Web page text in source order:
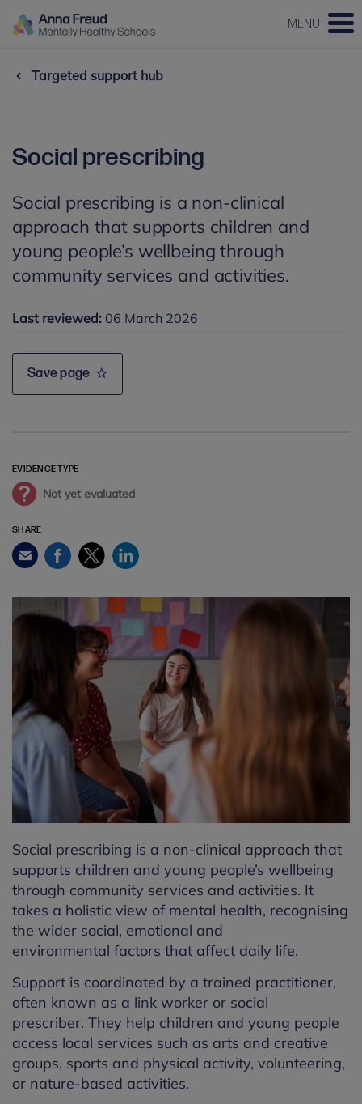
MENU
Targeted support hub
Social prescribing
Social prescribing is a non-clinical
approach that supports children and
young people’s wellbeing through
community services and activities.
Last reviewed: 06 March 2026
Save page
EVIDENCE TYPE
Not yet evaluated
SHARE
Email FacebookTwitterLinkedIn
Social prescribing is a non-clinical approach that
supports children and young people’s wellbeing
through community services and activities. It
takes a holistic view of mental health, recognising
the wider social, emotional and
environmental factors that affect daily life.
Support is coordinated by a trained practitioner,
often known as a link worker or social
prescriber. They help children and young people
access local services such as arts and creative
groups, sports and physical activity, volunteering,
or nature-based activities.